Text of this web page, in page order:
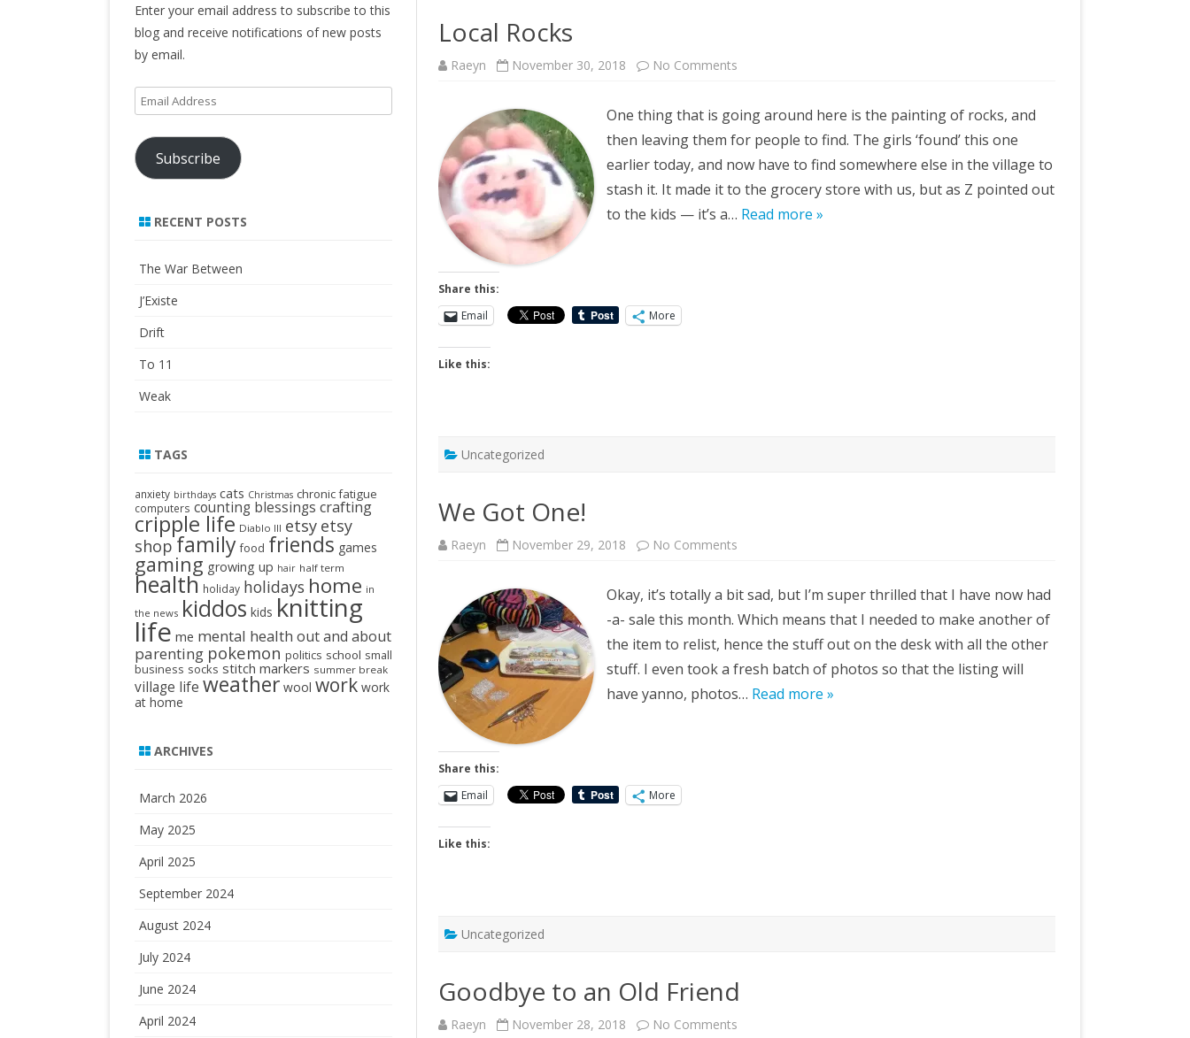
Local Rocks
Raeyn November 30, 2018 No Comments
One thing that is going around here is the painting of rocks, and
then leaving them for people to find. The girls ‘found’ this one
earlier today, and now have to find somewhere else in the village to
stash it. It made it to the grocery store with us, but as Z pointed out
to the kids — it’s a… Read more »
Share this:
Email
More
Like this:
Uncategorized
We Got One!
Raeyn November 29, 2018 No Comments
Okay, it’s totally a bit sad, but I’m super thrilled that I have now had
-a- sale this month. Which means that I needed to make another of
the item to relist, hence the stuff out on the desk with all the other
stuff. I even took a fresh batch of photos so that the listing will
have yanno, photos… Read more »
Share this:
Email
More
Like this:
Uncategorized
Goodbye to an Old Friend
Raeyn November 28, 2018 No Comments
Enter your email address to subscribe to this
blog and receive notifications of new posts
by email.
Email
Address
Subscribe
RECENT POSTS
The War Between
J’Existe
Drift
To 11
Weak
TAGS
anxiety birthdays cats Christmas chronic fatigue
computers counting blessings crafting
cripple life Diablo III etsy etsy
shop family food friends games
gaming growing up hair half term
health holiday holidays home in
the news kiddos kids knitting
life me mental health out and about
parenting pokemon politics school small
business socks stitch markers summer break
village life weather wool work work
at home
ARCHIVES
March 2026
May 2025
April 2025
September 2024
August 2024
July 2024
June 2024
April 2024